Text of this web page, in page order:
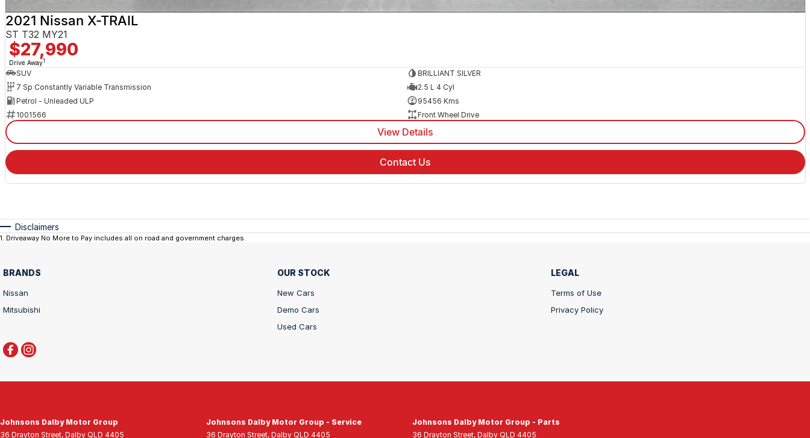
2021 Nissan X-TRAIL
ST T32 MY21
$27,990
Drive Away1
SUV
BRILLIANT SILVER
7 Sp Constantly Variable Transmission
2.5 L 4 Cyl
Petrol - Unleaded ULP
95456 Kms
1001566
Front Wheel Drive
View Details
Contact Us
Disclaimers
1. Driveaway No More to Pay includes all on road and government charges.
BRANDS
Nissan
Mitsubishi
OUR STOCK
New Cars
Demo Cars
Used Cars
LEGAL
Terms of Use
Privacy Policy
Johnsons Dalby Motor Group
36 Drayton Street, Dalby QLD 4405
Johnsons Dalby Motor Group - Service
36 Drayton Street, Dalby QLD 4405
Johnsons Dalby Motor Group - Parts
36 Drayton Street, Dalby QLD 4405